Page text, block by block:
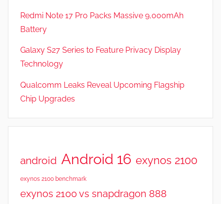
Redmi Note 17 Pro Packs Massive 9,000mAh
Battery
Galaxy S27 Series to Feature Privacy Display
Technology
Qualcomm Leaks Reveal Upcoming Flagship
Chip Upgrades
android Android 16 exynos 2100
exynos 2100 benchmark
exynos 2100 vs snapdragon 888